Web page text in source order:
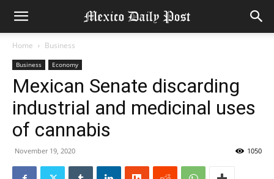
Home Business
Business Economy
Mexican Senate discarding
industrial and medicinal uses
of cannabis
November 19, 2020 1050